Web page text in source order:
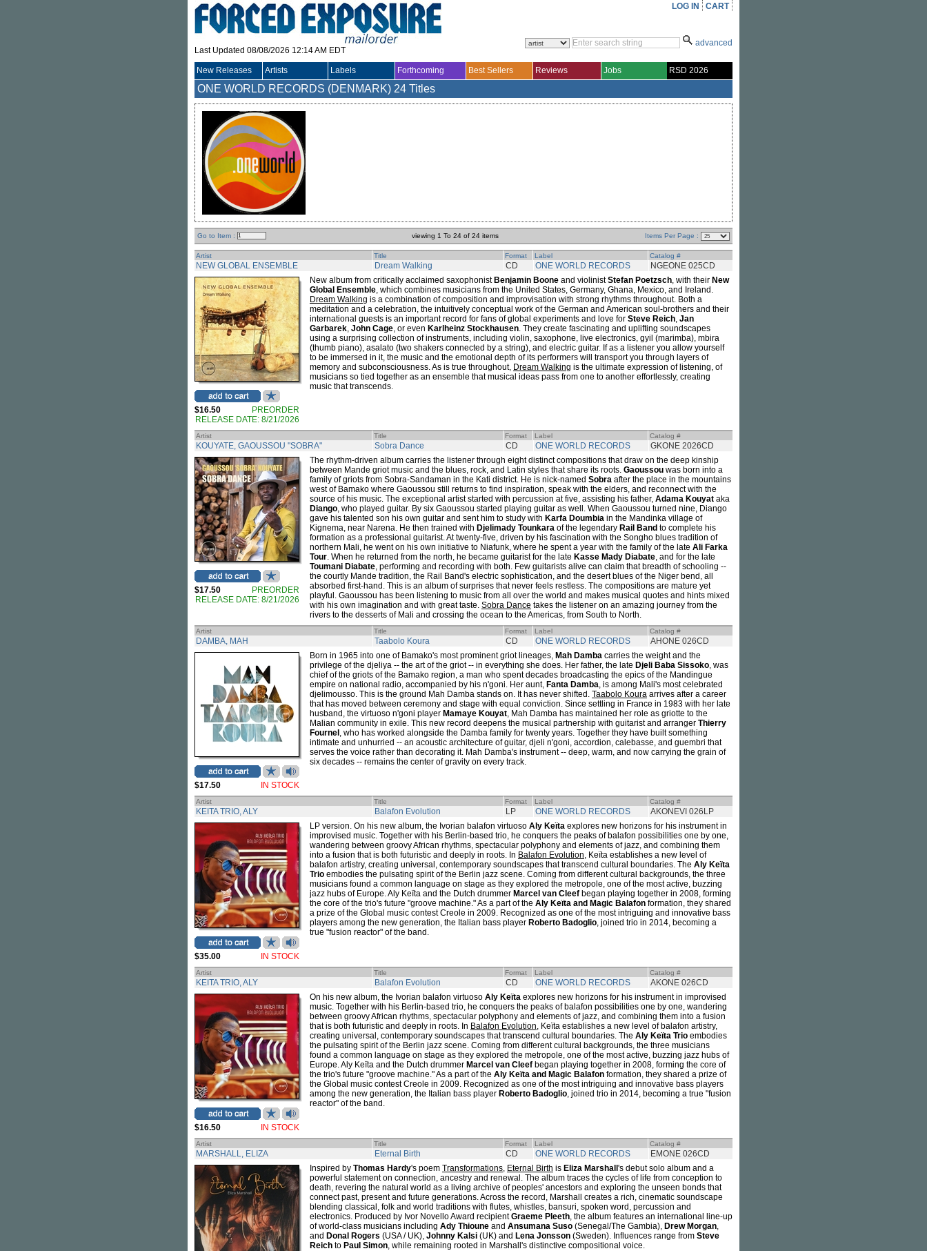
Last Updated 08/08/2026 12:14 AM EDT
LOG IN CART
advanced
New Releases Artists Labels Forthcoming Best Sellers Reviews Jobs RSD 2026
ONE WORLD RECORDS (DENMARK) 24 Titles
Go to Item : viewing 1 To 24 of 24 items Items Per Page :
Artist Title Format Label Catalog #
NEW GLOBAL ENSEMBLE Dream Walking CD ONE WORLD RECORDS NGEONE 025CD
$16.50
PREORDER
RELEASE DATE: 8/21/2026
New album from critically acclaimed saxophonist Benjamin Boone and violinistStefan Poetzsch, with their New
Global Ensemble, which combines musicians from the United States, Germany, Ghana, Mexico, and Ireland.
Dream Walking is a combination of composition and improvisation with strong rhythms throughout. Both a
meditation and a celebration, the intuitively conceptual work of the German and American soul-brothers and their
international guests is an important record for fans of global experiments and love for Steve Reich, Jan
Garbarek, John Cage, or even Karlheinz Stockhausen. They create fascinating and uplifting soundscapes
using a surprising collection of instruments, including violin, saxophone, live electronics, gyil (marimba), mbira
(thumb piano), asalato (two shakers connected by a string), and electric guitar. If as a listener you allow yourself
to be immersed in it, the music and the emotional depth of its performers will transport you through layers of
memory and subconsciousness. As is true throughout, Dream Walking is the ultimate expression of listening, of
musicians so tied together as an ensemble that musical ideas pass from one to another effortlessly, creating
music that transcends.
Artist Title Format Label Catalog #
KOUYATE, GAOUSSOU "SOBRA" Sobra Dance CD ONE WORLD RECORDS GKONE 2026CD
$17.50
PREORDER
RELEASE DATE: 8/21/2026
The rhythm-driven album carries the listener through eight distinct compositions that draw on the deep kinship
between Mande griot music and the blues, rock, and Latin styles that share its roots. Gaoussou was born into a
family of griots from Sobra-Sandaman in the Kati district. He is nick-named Sobra after the place in the mountains
west of Bamako where Gaoussou still returns to find inspiration, speak with the elders, and reconnect with the
source of his music. The exceptional artist started with percussion at five, assisting his father, Adama Kouyat aka
Diango, who played guitar. By six Gaoussou started playing guitar as well. When Gaoussou turned nine, Diango
gave his talented son his own guitar and sent him to study with Karfa Doumbia in the Mandinka village of
Kignema, near Narena. He then trained with Djelimady Tounkara of the legendary Rail Band to complete his
formation as a professional guitarist. At twenty-five, driven by his fascination with the Songho blues tradition of
northern Mali, he went on his own initiative to Niafunk, where he spent a year with the family of the late Ali Farka
Tour. When he returned from the north, he became guitarist for the late Kasse Mady Diabate, and for the late
Toumani Diabate, performing and recording with both. Few guitarists alive can claim that breadth of schooling --
the courtly Mande tradition, the Rail Band's electric sophistication, and the desert blues of the Niger bend, all
absorbed first-hand. This is an album of surprises that never feels restless. The compositions are mature yet
playful. Gaoussou has been listening to music from all over the world and makes musical quotes and hints mixed
with his own imagination and with great taste. Sobra Dance takes the listener on an amazing journey from the
rivers to the desserts of Mali and crossing the ocean to the Americas, from South to North.
Artist Title Format Label Catalog #
DAMBA, MAH Taabolo Koura CD ONE WORLD RECORDS AHONE 026CD
$17.50 IN STOCK
Born in 1965 into one of Bamako's most prominent griot lineages, Mah Damba carries the weight and the
privilege of the djeliya -- the art of the griot -- in everything she does. Her father, the late Djeli Baba Sissoko, was
chief of the griots of the Bamako region, a man who spent decades broadcasting the epics of the Mandingue
empire on national radio, accompanied by his n'goni. Her aunt, Fanta Damba, is among Mali's most celebrated
djelimousso. This is the ground Mah Damba stands on. It has never shifted. Taabolo Koura arrives after a career
that has moved between ceremony and stage with equal conviction. Since settling in France in 1983 with her late
husband, the virtuoso n'goni player Mamaye Kouyat, Mah Damba has maintained her role as griotte to the
Malian community in exile. This new record deepens the musical partnership with guitarist and arranger Thierry
Fournel , who has worked alongside the Damba family for twenty years. Together they have built something
intimate and unhurried -- an acoustic architecture of guitar, djeli n'goni, accordion, calebasse, and guembri that
serves the voice rather than decorating it. Mah Damba's instrument -- deep, warm, and now carrying the grain of
six decades -- remains the center of gravity on every track.
Artist Title Format Label Catalog #
KEITA TRIO, ALY Balafon Evolution LP ONE WORLD RECORDS AKONEVI 026LP
$35.00 IN STOCK
LP version. On his new album, the Ivorian balafon virtuoso Aly Keïta explores new horizons for his instrument in
improvised music. Together with his Berlin-based trio, he conquers the peaks of balafon possibilities one by one,
wandering between groovy African rhythms, spectacular polyphony and elements of jazz, and combining them
into a fusion that is both futuristic and deeply in roots. In Balafon Evolution, Keïta establishes a new level of
balafon artistry, creating universal, contemporary soundscapes that transcend cultural boundaries. The Aly Keïta
Trio embodies the pulsating spirit of the Berlin jazz scene. Coming from different cultural backgrounds, the three
musicians found a common language on stage as they explored the metropole, one of the most active, buzzing
jazz hubs of Europe. Aly Keïta and the Dutch drummer Marcel van Cleef began playing together in 2008, forming
the core of the trio's future "groove machine." As a part of the Aly Keïta and Magic Balafon formation, they shared
a prize of the Global music contest Creole in 2009. Recognized as one of the most intriguing and innovative bass
players among the new generation, the Italian bass player Roberto Badoglio, joined trio in 2014, becoming a
true "fusion reactor" of the band.
Artist Title Format Label Catalog #
KEITA TRIO, ALY Balafon Evolution CD ONE WORLD RECORDS AKONE 026CD
$16.50 IN STOCK
On his new album, the Ivorian balafon virtuoso Aly Keïta explores new horizons for his instrument in improvised
music. Together with his Berlin-based trio, he conquers the peaks of balafon possibilities one by one, wandering
between groovy African rhythms, spectacular polyphony and elements of jazz, and combining them into a fusion
that is both futuristic and deeply in roots. In Balafon Evolution, Keïta establishes a new level of balafon artistry,
creating universal, contemporary soundscapes that transcend cultural boundaries. The Aly Keïta Trio embodies
the pulsating spirit of the Berlin jazz scene. Coming from different cultural backgrounds, the three musicians
found a common language on stage as they explored the metropole, one of the most active, buzzing jazz hubs of
Europe. Aly Keïta and the Dutch drummer Marcel van Cleef began playing together in 2008, forming the core of
the trio's future "groove machine." As a part of the Aly Keïta and Magic Balafon formation, they shared a prize of
the Global music contest Creole in 2009. Recognized as one of the most intriguing and innovative bass players
among the new generation, the Italian bass player Roberto Badoglio, joined trio in 2014, becoming a true "fusion
reactor" of the band.
Artist Title Format Label Catalog #
MARSHALL, ELIZA Eternal Birth CD ONE WORLD RECORDS EMONE 026CD
Inspired by Thomas Hardy's poem Transformations, Eternal Birth is Eliza Marshall 's debut solo album and a
powerful statement on connection, ancestry and renewal. The album traces the cycles of life from conception to
death, revering the natural world as a living archive of peoples' ancestors and exploring the unseen bonds that
connect past, present and future generations. Across the record, Marshall creates a rich, cinematic soundscape
blending classical, folk and world traditions with flutes, whistles, bansuri, spoken word, percussion and
electronics. Produced by Ivor Novello Award recipientGraeme Pleeth, the album features an international line-up
of world-class musicians including Ady Thioune and Ansumana Suso (Senegal/The Gambia), Drew Morgan,
and Donal Rogers (USA / UK), Johnny Kalsi (UK) and Lena Jonsson (Sweden). Influences range from Steve
Reich to Paul Simon, while remaining rooted in Marshall's distinctive compositional voice.